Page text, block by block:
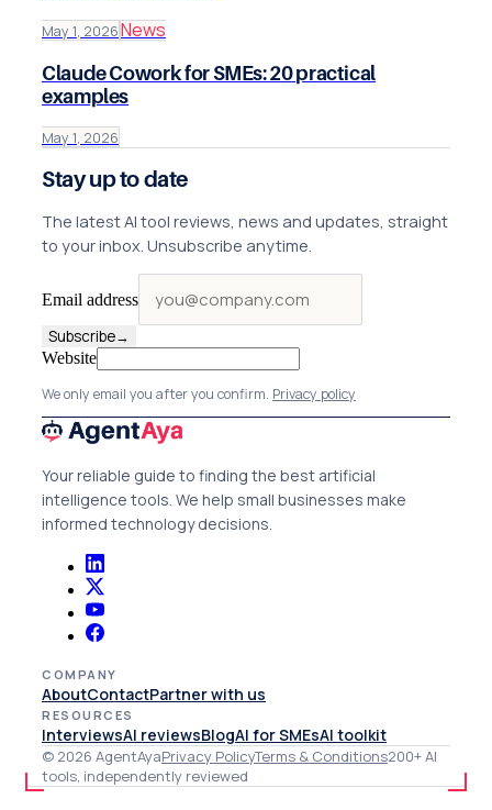
May 1, 2026News
Claude Cowork for SMEs: 20 practical
examples
May 1, 2026
Stay up to date
The latest AI tool reviews, news and updates, straight
to your inbox. Unsubscribe anytime.
Email address
Subscribe→
Website
We only email you after you confirm. Privacy policy
Your reliable guide to finding the best artificial
intelligence tools. We help small businesses make
informed technology decisions.
COMPANY
AboutContactPartner with us
RESOURCES
InterviewsAI reviewsBlogAI for SMEsAI toolkit
© 2026 AgentAyaPrivacy PolicyTerms & Conditions200+ AI
tools, independently reviewed